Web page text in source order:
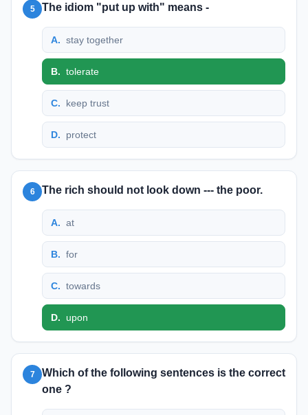
5 The idiom "put up with" means -
A. stay together
B. tolerate
C. keep trust
D. protect
6 The rich should not look down --- the poor.
A. at
B. for
C. towards
D. upon
7
Which of the following sentences is the correct
one ?